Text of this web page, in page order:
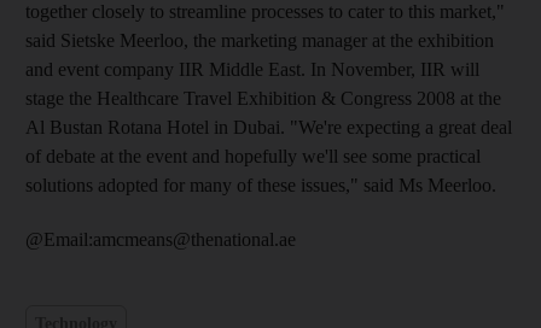
together closely to streamline processes to cater to this market,"
said Sietske Meerloo, the marketing manager at the exhibition
and event company IIR Middle East. In November, IIR will
stage the Healthcare Travel Exhibition & Congress 2008 at the
Al Bustan Rotana Hotel in Dubai. "We're expecting a great deal
of debate at the event and hopefully we'll see some practical
solutions adopted for many of these issues," said Ms Meerloo.
@Email:amcmeans@thenational.ae